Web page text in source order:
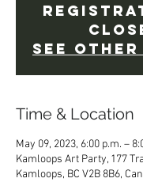
See
Time & Location
May 09, 2023, 6:00 p.m. –
Kamloops Art Party, 177
Kamloops, BC V2B 8B6,